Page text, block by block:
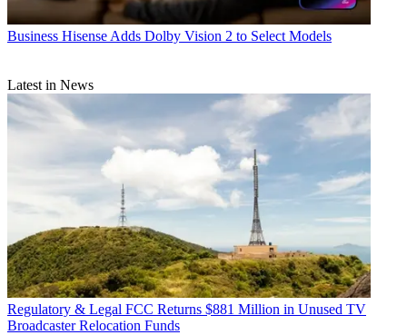
Business Hisense Adds Dolby Vision 2 to Select Models
Latest in News
Regulatory & Legal FCC Returns $881 Million in Unused TV
Broadcaster Relocation Funds